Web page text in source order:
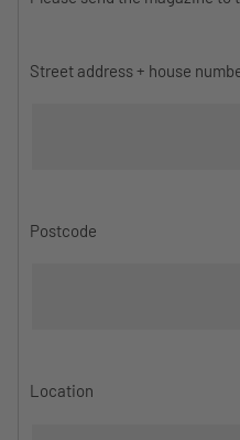
Street address + house
Postcode
Location